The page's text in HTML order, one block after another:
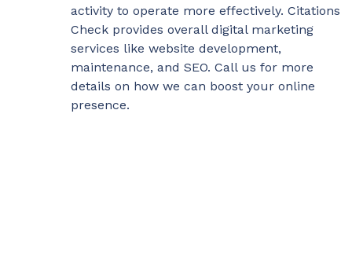
activity to operate more effectively. Citations
Check provides overall digital marketing
services like website development,
maintenance, and SEO. Call us for more
details on how we can boost your online
presence.